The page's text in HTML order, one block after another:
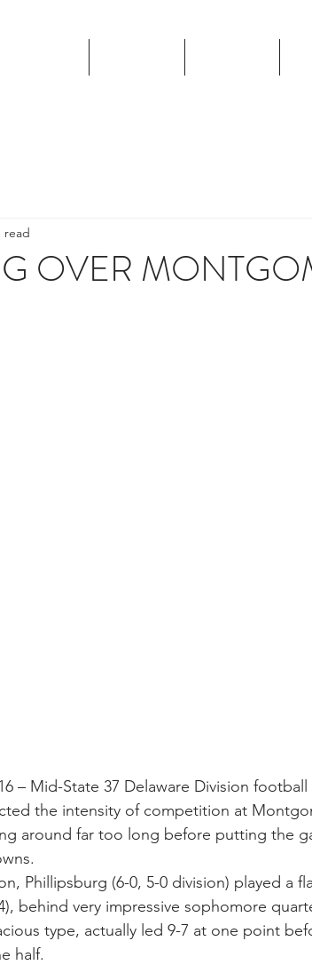
OVER
read
– Mid-State 37 Delaware Division football
the intensity of competition at
around far too long before putting the
Phillipsburg (6-0, 5-0 division) played a
behind very impressive sophomore
type, actually led 9-7 at one point
half.